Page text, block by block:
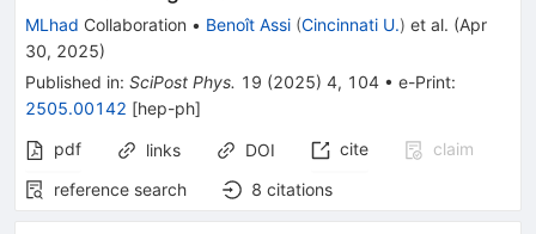
MLhad Collaboration • Benoît Assi (Cincinnati U.) et al. (Apr
30, 2025)
Published in: SciPost Phys. 19 (2025) 4, 104 • e-Print:
2505.00142 [hep-ph]
pdf
links DOI cite
claim
reference search
8 citations